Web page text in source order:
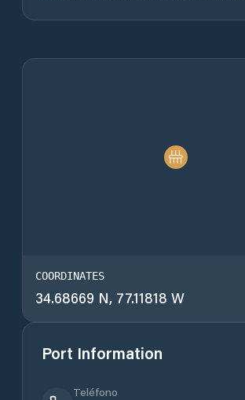
COORDINATES
34.68669 N, 77.11818 W
Port Information
Teléfono